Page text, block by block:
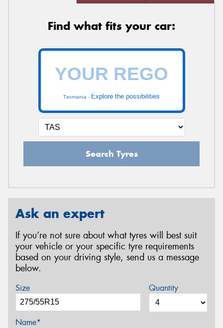
Find what fits your car:
Tasmania - Explore the possibilities
Search Tyres
Ask an expert
If you’re not sure about what tyres will best suit
your vehicle or your specific tyre requirements
based on your driving style, send us a message
below.
Size Quantity
Name*